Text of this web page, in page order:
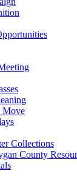
Move
Collections
County